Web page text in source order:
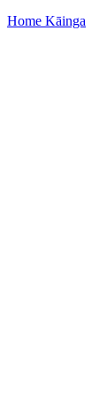
Home Kāinga